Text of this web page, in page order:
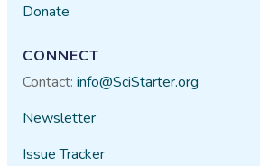
Donate
CONNECT
Contact:info@SciStarter.org
Newsletter
Issue Tracker